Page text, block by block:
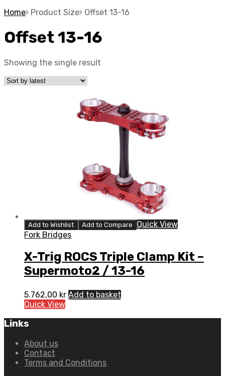
Home Product Size Offset 13-16
Offset 13-16
Showing the single result
Add to Wishlist Add to Compare
Quick View
Fork Bridges
X-Trig ROCS Triple Clamp Kit –
Supermoto2 / 13-16
5.762,00 kr Add to basket
Quick View
Links
About us
Contact
Terms and Conditions